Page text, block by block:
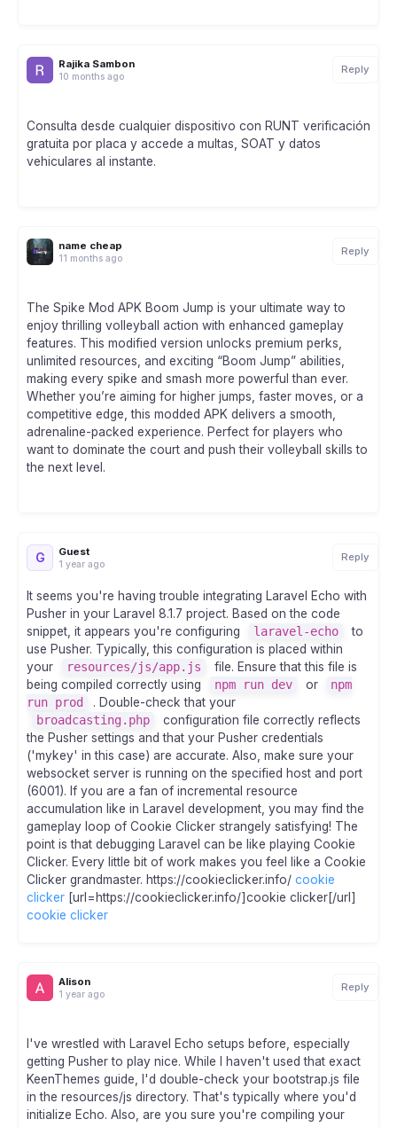
Rajika Sambon
10 months ago
Reply
Consulta desde cualquier dispositivo con RUNT verificación
gratuita por placa y accede a multas, SOAT y datos
vehiculares al instante.
name cheap
11 months ago
Reply
The Spike Mod APK Boom Jump is your ultimate way to
enjoy thrilling volleyball action with enhanced gameplay
features. This modified version unlocks premium perks,
unlimited resources, and exciting “Boom Jump” abilities,
making every spike and smash more powerful than ever.
Whether you’re aiming for higher jumps, faster moves, or a
competitive edge, this modded APK delivers a smooth,
adrenaline-packed experience. Perfect for players who
want to dominate the court and push their volleyball skills to
the next level.
G Guest
1 year ago
Reply
It seems you're having trouble integrating Laravel Echo with
Pusher in your Laravel 8.1.7 project. Based on the code
snippet, it appears you're configuring
laravel-echo
to
use Pusher. Typically, this configuration is placed within
your
resources/js/app.js
file. Ensure that this file is
being compiled correctly using
npm run dev or
npm
run prod
. Double-check that your
broadcasting.php
configuration file correctly reflects
the Pusher settings and that your Pusher credentials
('mykey' in this case) are accurate. Also, make sure your
websocket server is running on the specified host and port
(6001). If you are a fan of incremental resource
accumulation like in Laravel development, you may find the
gameplay loop of Cookie Clicker strangely satisfying! The
point is that debugging Laravel can be like playing Cookie
Clicker. Every little bit of work makes you feel like a Cookie
Clicker grandmaster. https://cookieclicker.info/ cookie
clicker [url=https://cookieclicker.info/]cookie clicker[/url]
cookie clicker
Alison
1 year ago
Reply
I've wrestled with Laravel Echo setups before, especially
getting Pusher to play nice. While I haven't used that exact
KeenThemes guide, I'd double-check your bootstrap.js file
in the resources/js directory. That's typically where you'd
initialize Echo. Also, are you sure you're compiling your